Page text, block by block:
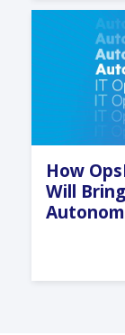
How
Will